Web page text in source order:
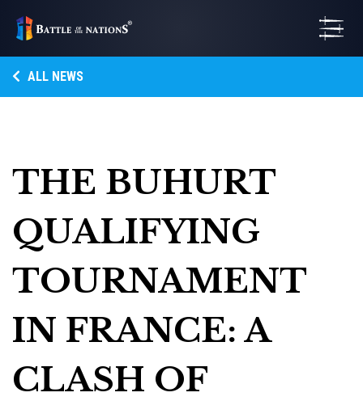
ALL NEWS
THE BUHURT
QUALIFYING
TOURNAMENT
IN FRANCE: A
CLASH OF